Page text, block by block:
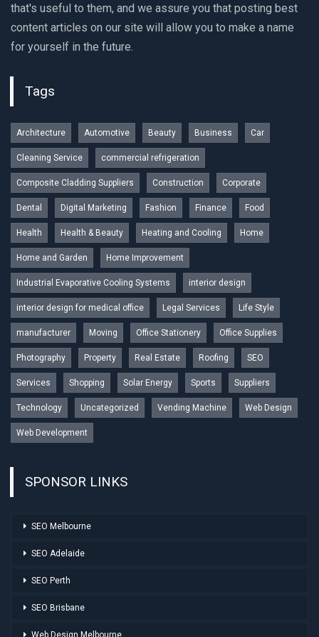
that's useful to them, and we assure you that posting best
content articles on our site will allow you to make a name
for yourself in the future.
Tags
Architecture Automotive Beauty Business Car
Cleaning Service commercial refrigeration
Composite Cladding Suppliers Construction Corporate
Dental Digital Marketing Fashion Finance Food
Health Health & Beauty Heating and Cooling Home
Home and Garden Home Improvement
Industrial Evaporative Cooling Systems interior design
interior design for medical office Legal Services Life Style
manufacturer Moving Office Stationery Office Supplies
Photography Property Real Estate Roofing SEO
Services Shopping Solar Energy Sports Suppliers
Technology Uncategorized Vending Machine Web Design
Web Development
SPONSOR LINKS
SEO Melbourne
SEO Adelaide
SEO Perth
SEO Brisbane
Web Design Melbourne